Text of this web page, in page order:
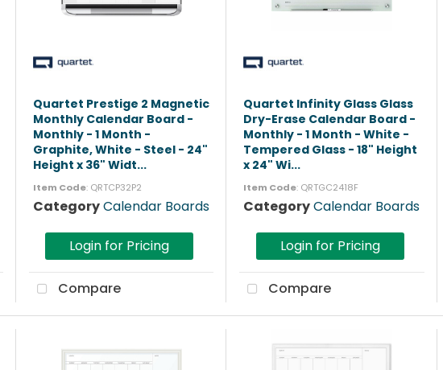
Quartet Prestige 2 Magnetic
Monthly Calendar Board -
Monthly - 1 Month -
Graphite, White - Steel - 24"
Height x 36" Widt...
Item Code: QRTCP32P2
CategoryCalendar Boards
Login for Pricing
Compare
Quartet Infinity Glass Glass
Dry-Erase Calendar Board -
Monthly - 1 Month - White -
Tempered Glass - 18" Height
x 24" Wi...
Item Code: QRTGC2418F
CategoryCalendar Boards
Login for Pricing
Compare